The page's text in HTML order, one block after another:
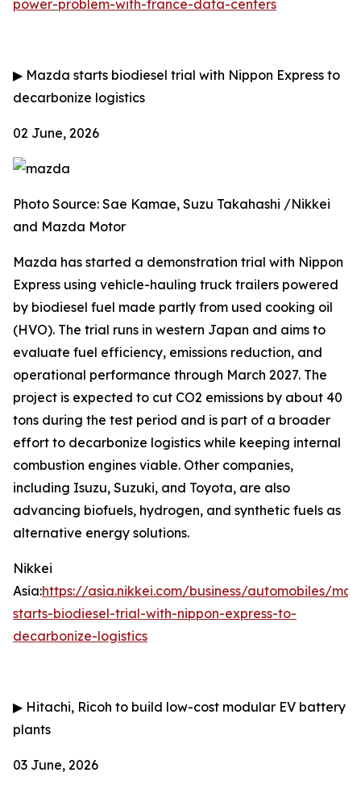
power-problem-with-france-data-centers
▶ Mazda starts biodiesel trial with Nippon Express to
decarbonize logistics
02 June, 2026
Photo Source: Sae Kamae, Suzu Takahashi /Nikkei
and Mazda Motor
Mazda has started a demonstration trial with Nippon
Express using vehicle-hauling truck trailers powered
by biodiesel fuel made partly from used cooking oil
(HVO). The trial runs in western Japan and aims to
evaluate fuel efficiency, emissions reduction, and
operational performance through March 2027. The
project is expected to cut CO2 emissions by about 40
tons during the test period and is part of a broader
effort to decarbonize logistics while keeping internal
combustion engines viable. Other companies,
including Isuzu, Suzuki, and Toyota, are also
advancing biofuels, hydrogen, and synthetic fuels as
alternative energy solutions.
Nikkei
Asia:https://asia.nikkei.com/business/automobiles/
starts-biodiesel-trial-with-nippon-express-to-
decarbonize-logistics
▶ Hitachi, Ricoh to build low-cost modular EV battery
plants
03 June, 2026